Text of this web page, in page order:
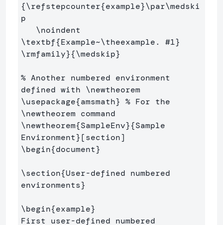
{\refstepcounter{example}\par\medski
p
\noindent
\textbf{Example~\theexample. #1}
\rmfamily}{\medskip}
% Another numbered environment
defined with \newtheorem
\usepackage{amsmath} % For the
\newtheorem command
\newtheorem{SampleEnv}{Sample
Environment}
\begin{document}
\section{User-defined numbered
environments}
\begin{example}
First user-defined numbered